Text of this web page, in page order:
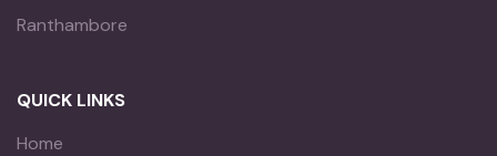
Ranthambore
QUICK LINKS
Home